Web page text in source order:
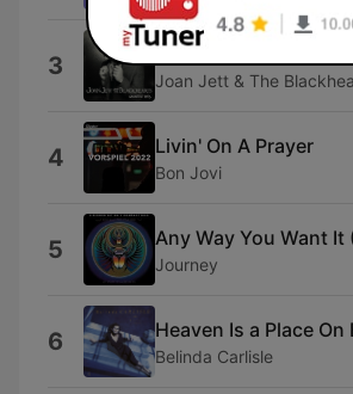
3 I Love Rock 'N Roll
Joan Jett & The
4 Livin' On A Prayer
Bon Jovi
5 Any Way You Want It
Journey
6 Heaven Is a Place On
Belinda Carlisle